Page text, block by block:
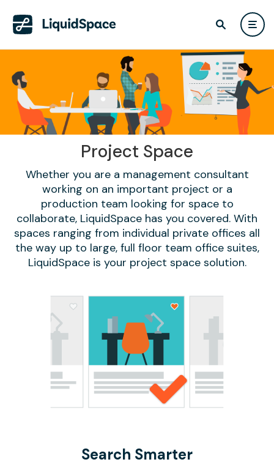
Project Space
Whether you are a management consultant
working on an important project or a
production team looking for space to
collaborate, LiquidSpace has you covered. With
spaces ranging from individual private offices all
the way up to large, full floor team office suites,
LiquidSpace is your project space solution.
Search Smarter